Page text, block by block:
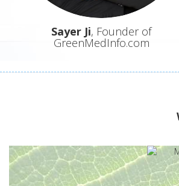
Sayer Ji, Founder of
GreenMedInfo.com